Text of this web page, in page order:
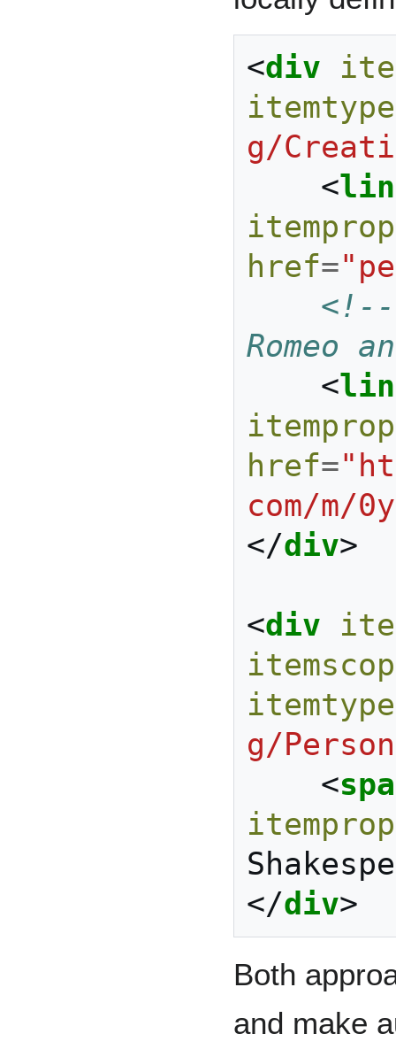
<div
itemtype
g/
<
itemprop
href=
<!--
Romeo
<
itemprop
href=
com/m/
</div>
<div
itemtype
g/
<
itemprop
</div>
Both
and make